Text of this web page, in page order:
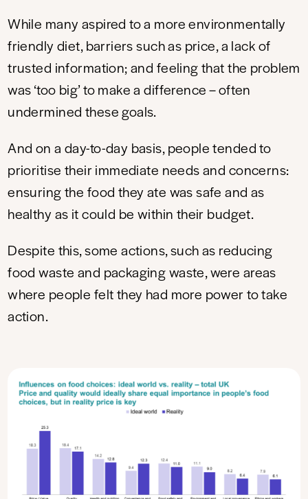
While many aspired to a more environmentally
friendly diet, barriers such as price, a lack of
trusted information; and feeling that the problem
was ‘too big’ to make a difference – often
undermined these goals.
And on a day-to-day basis, people tended to
prioritise their immediate needs and concerns:
ensuring the food they ate was safe and as
healthy as it could be within their budget.
Despite this, some actions, such as reducing
food waste and packaging waste, were areas
where people felt they had more power to take
action.